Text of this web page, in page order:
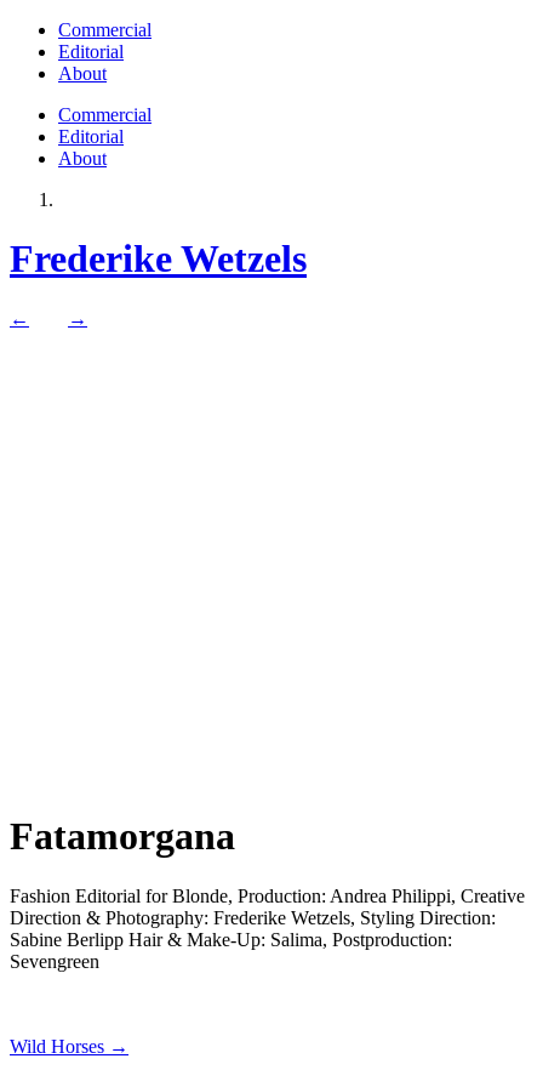
Commercial
Editorial
About
Commercial
Editorial
About
Frederike Wetzels
← →
Fatamorgana
Fashion Editorial for Blonde, Production: Andrea Philippi, Creative
Direction & Photography: Frederike Wetzels, Styling Direction:
Sabine Berlipp Hair & Make-Up: Salima, Postproduction:
Sevengreen
Wild Horses →